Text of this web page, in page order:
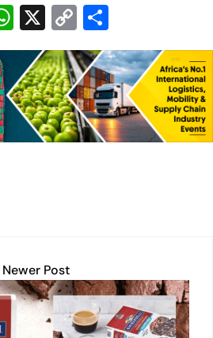
W
h
at
s
A
p
X C
o
p
y
Li
n
h
ar
e
Newer Post